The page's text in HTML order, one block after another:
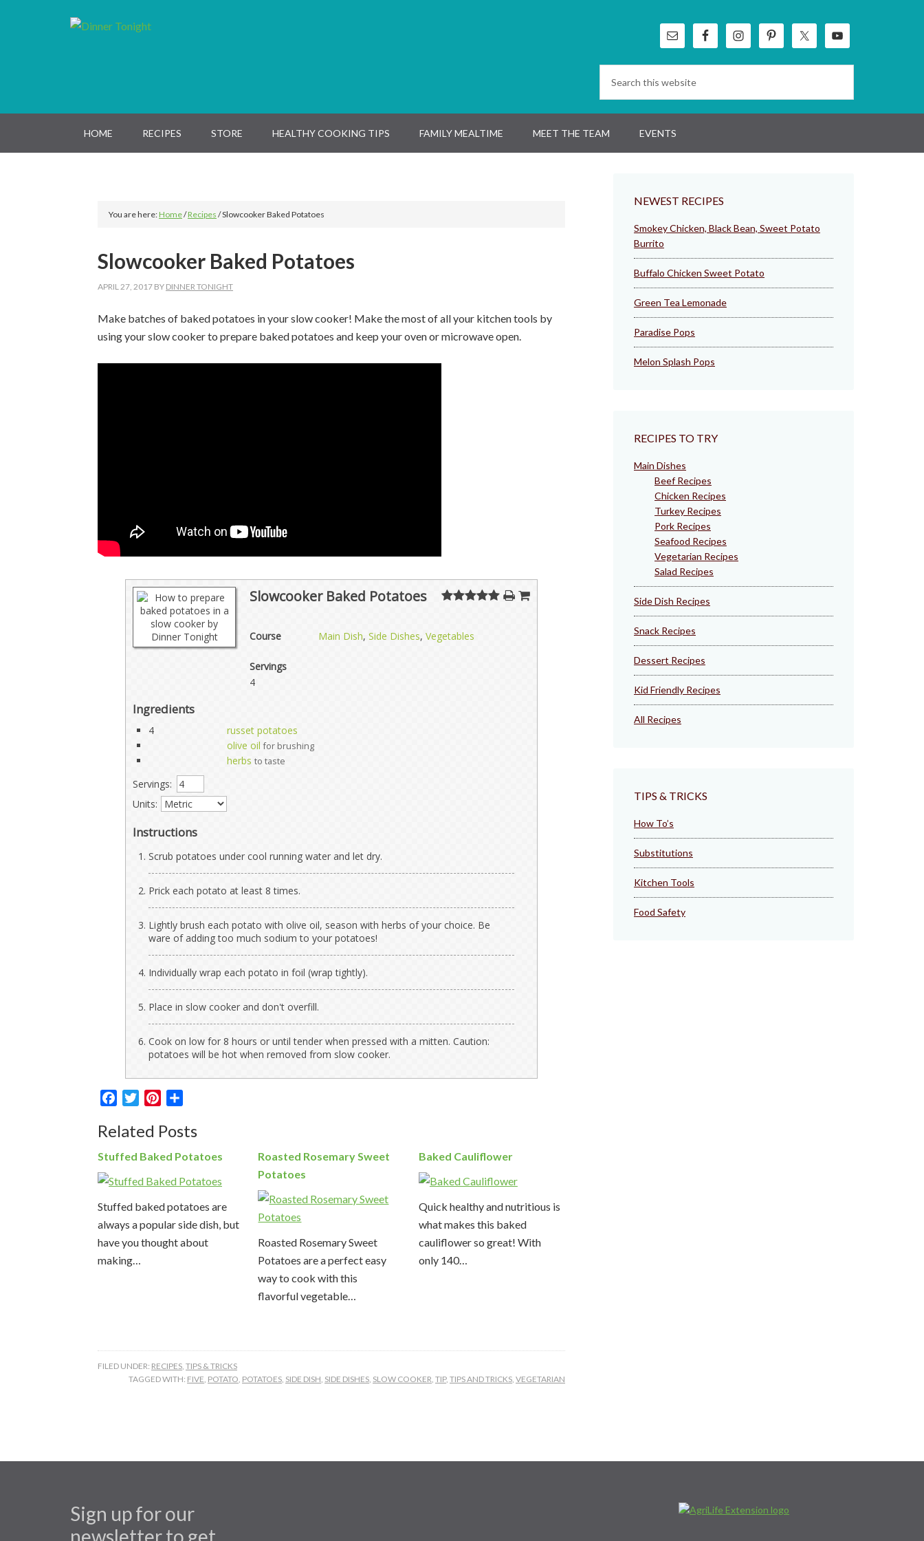
HOME RECIPES STORE HEALTHY COOKING TIPS FAMILY MEALTIME MEET THE TEAM EVENTS
You are here:Home/Recipes /Slowcooker Baked Potatoes
Slowcooker Baked Potatoes
APRIL 27, 2017 BY DINNER TONIGHT
Make batches of baked potatoes in your slow cooker! Make the most of all your kitchen tools by
using your slow cooker to prepare baked potatoes and keep your oven or microwave open.
Slowcooker Baked Potatoes
Course Main Dish, Side Dishes, Vegetables
Servings
4
Ingredients
4
russet potatoes
olive oil for brushing
herbs to taste
Servings:
Units:
Instructions
Scrub potatoes under cool running water and let dry.
Prick each potato at least 8 times.
Lightly brush each potato with olive oil, season with herbs of your choice. Be
ware of adding too much sodium to your potatoes!
Individually wrap each potato in foil (wrap tightly).
Place in slow cooker and don't overfill.
Cook on low for 8 hours or until tender when pressed with a mitten. Caution:
potatoes will be hot when removed from slow cooker.
FacebookTwitterPinterest
Related Posts
Stuffed Baked Potatoes
Stuffed baked potatoes are
always a popular side dish, but
have you thought about
making…
Roasted Rosemary Sweet
Potatoes
Roasted Rosemary Sweet
Potatoes are a perfect easy
way to cook with this
flavorful vegetable…
Baked Cauliflower
Quick healthy and nutritious is
what makes this baked
cauliflower so great! With
only 140…
FILED UNDER: RECIPES TIPS & TRICKS
TAGGED WITH: FIVE POTATO POTATOES SIDE DISH SIDE DISHES SLOW COOKER TIP, TIPS AND TRICKS VEGETARIAN
NEWEST RECIPES
Smokey Chicken, Black Bean, Sweet Potato
Burrito
Buffalo Chicken Sweet Potato
Green Tea Lemonade
Paradise Pops
Melon Splash Pops
RECIPES TO TRY
Main Dishes
Beef Recipes
Chicken Recipes
Turkey Recipes
Pork Recipes
Seafood Recipes
Vegetarian Recipes
Salad Recipes
Side Dish Recipes
Snack Recipes
Dessert Recipes
Kid Friendly Recipes
All Recipes
TIPS & TRICKS
How To’s
Substitutions
Kitchen Tools
Food Safety
Sign up for our
newsletter to get